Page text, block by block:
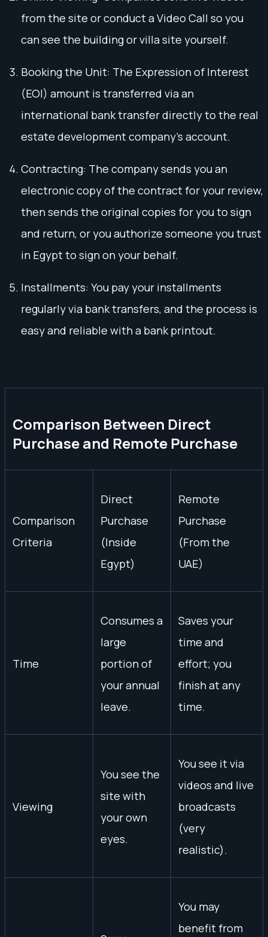
from the site or conduct a Video Call so you
can see the building or villa site yourself.
Booking the Unit: The Expression of Interest
(EOI) amount is transferred via an
international bank transfer directly to the real
estate development company's account.
Contracting: The company sends you an
electronic copy of the contract for your review,
then sends the original copies for you to sign
and return, or you authorize someone you trust
in Egypt to sign on your behalf.
Installments: You pay your installments
regularly via bank transfers, and the process is
easy and reliable with a bank printout.
Comparison Between Direct
Purchase and Remote Purchase
Comparison
Criteria
Direct
Purchase
(Inside
Egypt)
Remote
Purchase
(From the
UAE)
Time
Consumes a
large
portion of
your annual
leave.
Saves your
time and
effort; you
finish at any
time.
Viewing
You see the
site with
your own
eyes.
You see it via
videos and live
broadcasts
(very
realistic).
You may
benefit from